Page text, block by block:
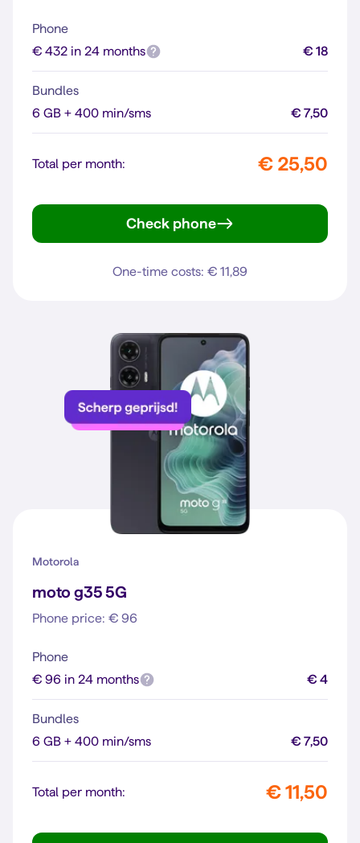
Phone
€ 432 in 24 months
€ 18
Bundles
6 GB + 400 min/sms
€ 7,50
Total per month: € 25,50
Check phone
One-time costs: € 11,89
Motorola
moto g35 5G
Phone price: € 96
Phone
€ 96 in 24 months
€ 4
Bundles
6 GB + 400 min/sms
€ 7,50
Total per month: € 11,50